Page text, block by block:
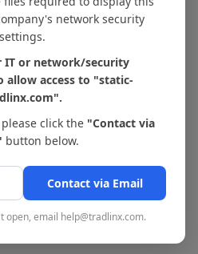
network security
settings.
IT or network/security
access to "static-
click the "Contact via
button below.
Contact via Email
open, email help@tradlinx.com.